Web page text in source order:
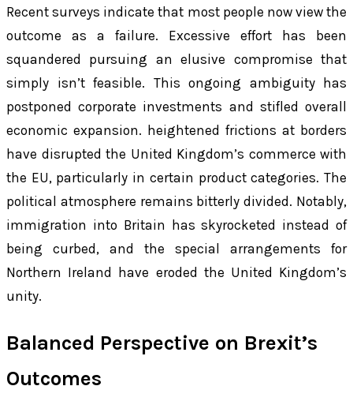
Recent surveys indicate that most people now view the
outcome as a failure. Excessive effort has been
squandered pursuing an elusive compromise that
simply isn’t feasible. This ongoing ambiguity has
postponed corporate investments and stifled overall
economic expansion. heightened frictions at borders
have disrupted the United Kingdom’s commerce with
the EU, particularly in certain product categories. The
political atmosphere remains bitterly divided. Notably,
immigration into Britain has skyrocketed instead of
being curbed, and the special arrangements for
Northern Ireland have eroded the United Kingdom’s
unity.
Balanced Perspective on Brexit’s
Outcomes